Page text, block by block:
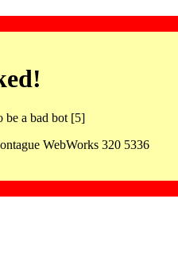
be a bad bot [5]
WebWorks 320 5336